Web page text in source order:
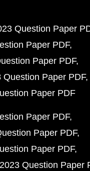
Question Paper
Paper PDF
Paper PDF
Paper PDF
Paper PDF
Paper PDF
Paper PDF
Paper PDF
Question Paper